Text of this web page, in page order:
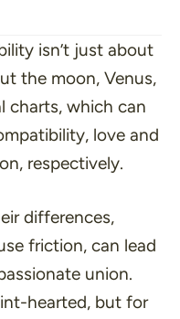
isn’t just about
the moon, Venus,
charts, which can
love and
respectively.
differences,
friction, can lead
union.
hearted, but for